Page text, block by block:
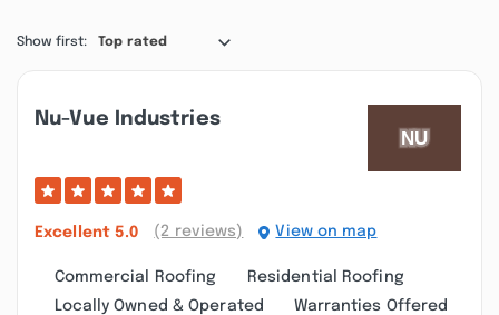
Show first: Top rated
Nu-Vue Industries
Excellent 5.0 (2 reviews) View on map
Commercial Roofing
Residential Roofing
Locally Owned & Operated
Warranties Offered